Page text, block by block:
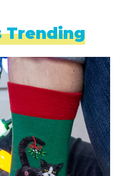
Trending